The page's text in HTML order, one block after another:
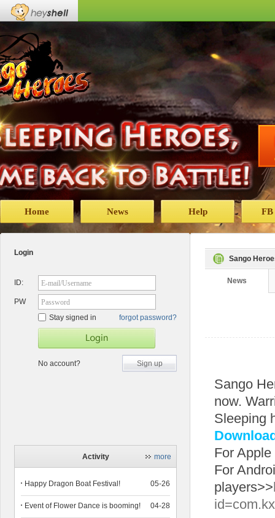
Home News Help FB
Login
ID: E-mail/Username
PW
Password
Stay signed in
forgot password?
No account? Sign up
Activity more
05-26
Happy Dragon Boat Festival!
04-28
Event of Flower Dance is booming!
Sango
News
Sango
now.
Sleeping
For
For
players>>